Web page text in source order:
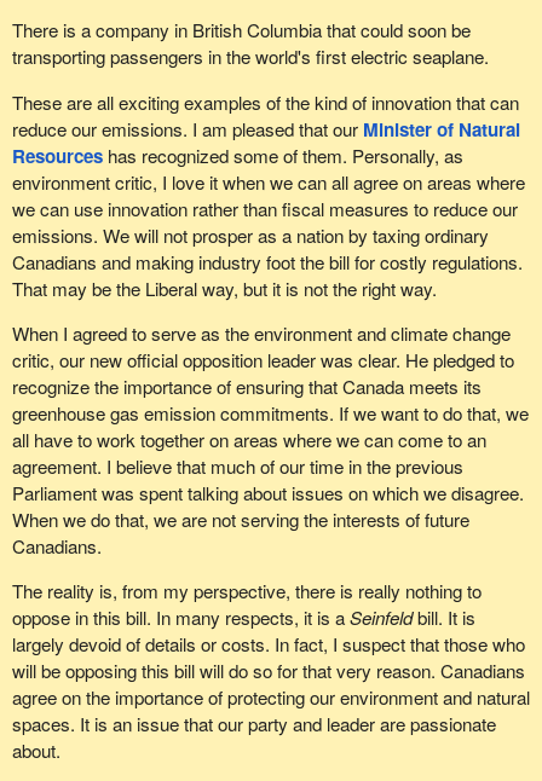
There is a company in British Columbia that could soon be
transporting passengers in the world's first electric seaplane.
These are all exciting examples of the kind of innovation that can
reduce our emissions. I am pleased that our Minister of Natural
Resourceshas recognized some of them. Personally, as
environment critic, I love it when we can all agree on areas where
we can use innovation rather than fiscal measures to reduce our
emissions. We will not prosper as a nation by taxing ordinary
Canadians and making industry foot the bill for costly regulations.
That may be the Liberal way, but it is not the right way.
When I agreed to serve as the environment and climate change
critic, our new official opposition leader was clear. He pledged to
recognize the importance of ensuring that Canada meets its
greenhouse gas emission commitments. If we want to do that, we
all have to work together on areas where we can come to an
agreement. I believe that much of our time in the previous
Parliament was spent talking about issues on which we disagree.
When we do that, we are not serving the interests of future
Canadians.
The reality is, from my perspective, there is really nothing to
oppose in this bill. In many respects, it is aSeinfeldbill. It is
largely devoid of details or costs. In fact, I suspect that those who
will be opposing this bill will do so for that very reason. Canadians
agree on the importance of protecting our environment and natural
spaces. It is an issue that our party and leader are passionate
about.